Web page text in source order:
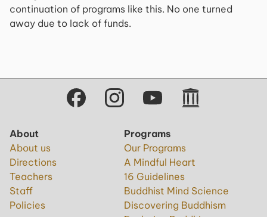
continuation of programs like this. No one turned
away due to lack of funds.
About
About us
Directions
Teachers
Staff
Policies
Programs
Our Programs
A Mindful Heart
16 Guidelines
Buddhist Mind Science
Discovering Buddhism